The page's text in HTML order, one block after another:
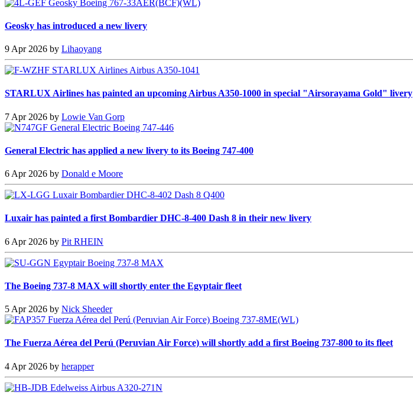
Geosky has introduced a new livery
9 Apr 2026 by Lihaoyang
STARLUX Airlines has painted an upcoming Airbus A350-1000 in special "Airsorayama Gold" livery
7 Apr 2026 by Lowie Van Gorp
General Electric has applied a new livery to its Boeing 747-400
6 Apr 2026 by Donald e Moore
Luxair has painted a first Bombardier DHC-8-400 Dash 8 in their new livery
6 Apr 2026 by Pit RHEIN
The Boeing 737-8 MAX will shortly enter the Egyptair fleet
5 Apr 2026 by Nick Sheeder
The Fuerza Aérea del Perú (Peruvian Air Force) will shortly add a first Boeing 737-800 to its fleet
4 Apr 2026 by herapper